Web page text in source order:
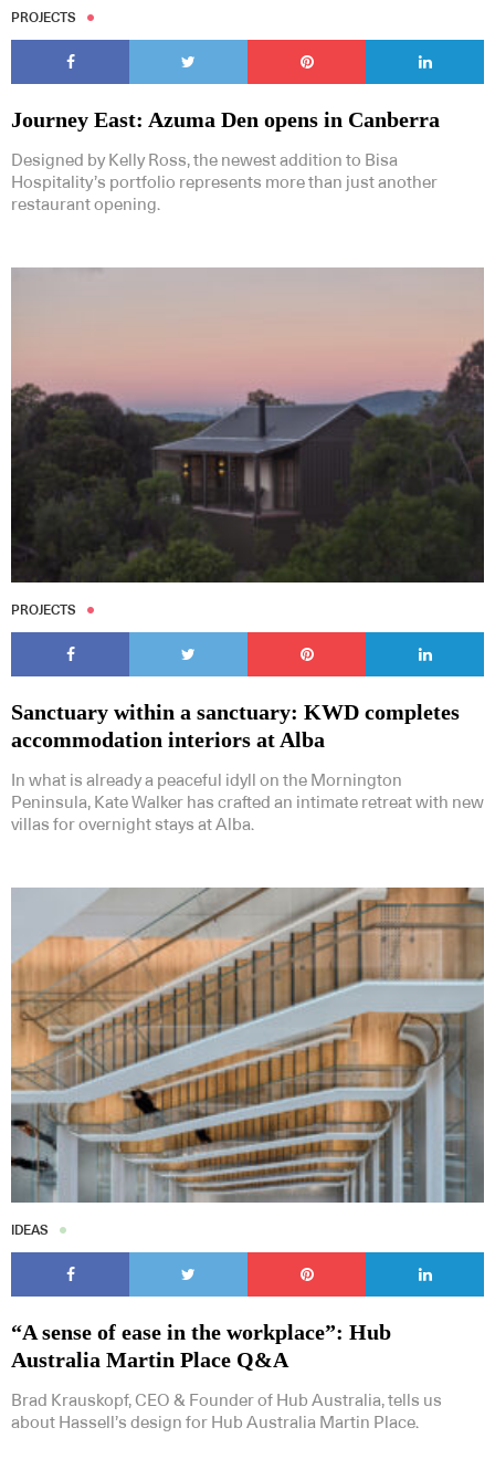
PROJECTS
Journey East: Azuma Den opens in Canberra
Designed by Kelly Ross, the newest addition to Bisa
Hospitality’s portfolio represents more than just another
restaurant opening.
PROJECTS
Sanctuary within a sanctuary: KWD completes
accommodation interiors at Alba
In what is already a peaceful idyll on the Mornington
Peninsula, Kate Walker has crafted an intimate retreat with new
villas for overnight stays at Alba.
IDEAS
“A sense of ease in the workplace”: Hub
Australia Martin Place Q&A
Brad Krauskopf, CEO & Founder of Hub Australia, tells us
about Hassell’s design for Hub Australia Martin Place.